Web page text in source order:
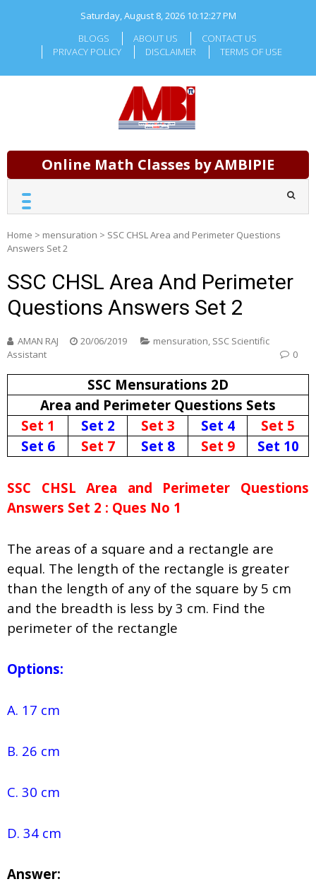
Saturday, August 8, 2026 10:12:28 PM
BLOGS
ABOUT US
CONTACT US
PRIVACY POLICY
DISCLAIMER TERMS OF USE
Online Math Classes by AMBIPIE
Home > mensuration > SSC CHSL Area and Perimeter Questions
Answers Set 2
SSC CHSL Area And Perimeter
Questions Answers Set 2
AMAN RAJ 20/06/2019 mensuration, SSC Scientific
Assistant
0
SSC Mensurations 2D
Area and Perimeter Questions Sets
Set 1
Set 2 Set 3 Set 4
Set 5
Set 6
Set 7 Set 8 Set 9 Set 10
SSC CHSL Area and Perimeter Questions
Answers Set 2 : Ques No 1
The areas of a square and a rectangle are
equal. The length of the rectangle is greater
than the length of any of the square by 5 cm
and the breadth is less by 3 cm. Find the
perimeter of the rectangle
Options:
A. 17 cm
B. 26 cm
C. 30 cm
D. 34 cm
Answer: